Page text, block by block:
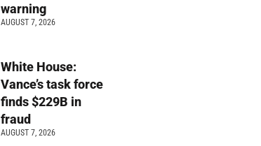
warning
AUGUST 7, 2026
White House:
Vance’s task force
finds $229B in
fraud
AUGUST 7, 2026